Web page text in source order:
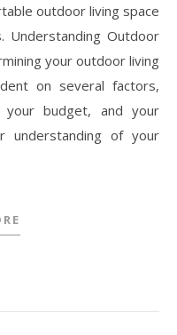
outdoor living space
Outdoor
your outdoor living
on several factors,
your budget, and your
understanding of your